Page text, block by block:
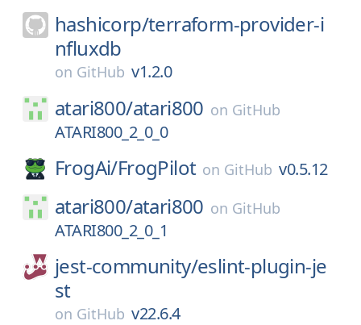
hashicorp/terraform-provider-i
nfluxdb
on GitHub v1.2.0
atari800/atari800 on GitHub
ATARI800_2_0_0
FrogAi/FrogPilot on GitHub v0.5.12
atari800/atari800 on GitHub
ATARI800_2_0_1
jest-community/eslint-plugin-je
st
on GitHub v22.6.4